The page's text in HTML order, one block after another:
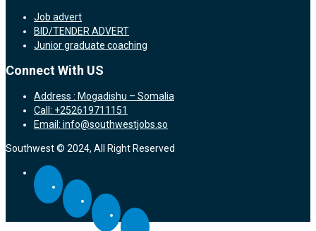
Job advert
BID/TENDER ADVERT
Junior graduate coaching
Connect With US
Address : Mogadishu – Somalia
Call: +252619711151
Email: info@southwestjobs.so
Southwest © 2024, All Right Reserved